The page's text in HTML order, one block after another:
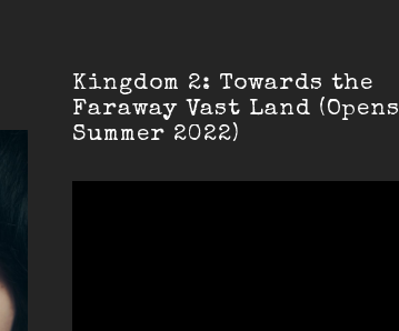
Kingdom 2: Towards the
Faraway Vast Land (Opens
Summer 2022)